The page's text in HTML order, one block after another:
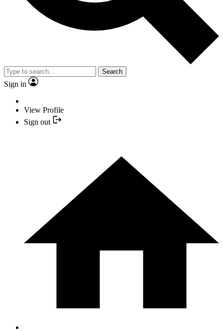
Search
Sign in
View Profile
Sign out